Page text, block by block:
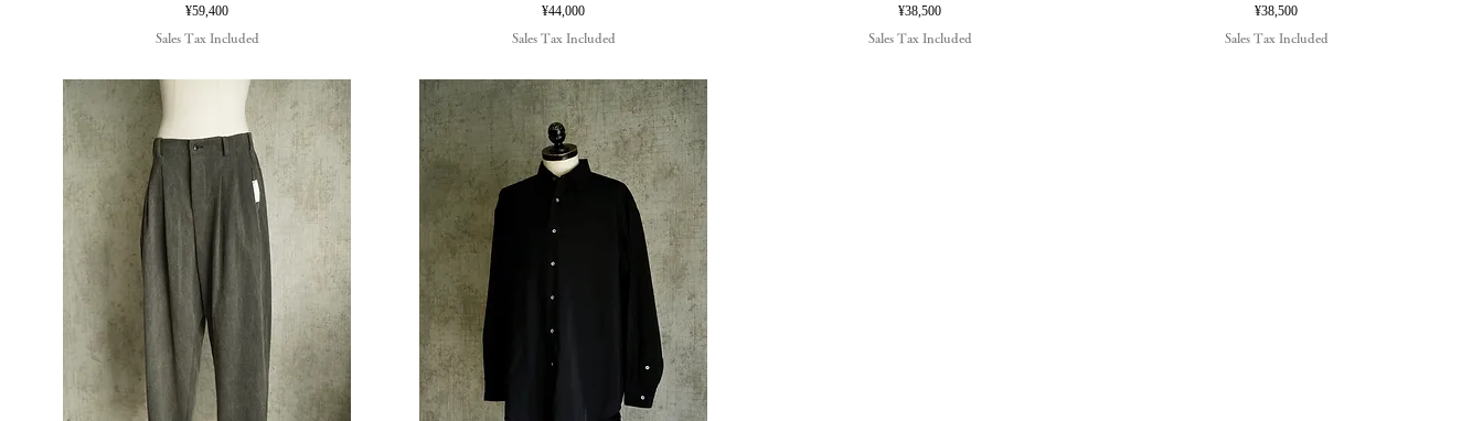
Price
¥59,400
Sales Tax Included
Price
¥44,000
Sales Tax Included
Price
¥38,500
Sales Tax Included
Price
¥38,500
Sales Tax Included